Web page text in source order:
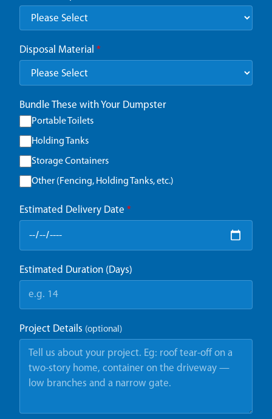
Disposal Material *
Bundle These with Your Dumpster
Portable Toilets
Holding Tanks
Storage Containers
Other (Fencing, Holding Tanks, etc.)
Estimated Delivery Date *
Estimated Duration (Days)
Project Details (optional)